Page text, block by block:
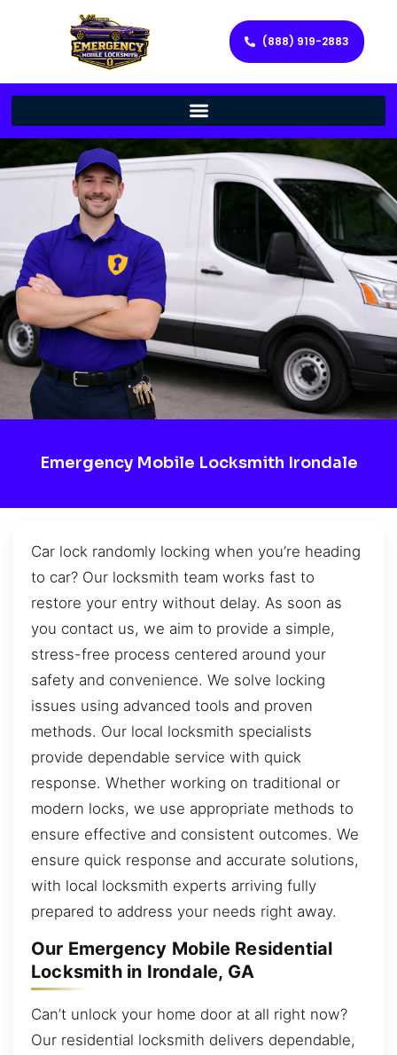
(888) 919-2883
Emergency Mobile Locksmith Irondale
Car lock randomly locking when you’re heading
to car? Our locksmith team works fast to
restore your entry without delay. As soon as
you contact us, we aim to provide a simple,
stress-free process centered around your
safety and convenience. We solve locking
issues using advanced tools and proven
methods. Our local locksmith specialists
provide dependable service with quick
response. Whether working on traditional or
modern locks, we use appropriate methods to
ensure effective and consistent outcomes. We
ensure quick response and accurate solutions,
with local locksmith experts arriving fully
prepared to address your needs right away.
Our Emergency Mobile Residential
Locksmith in Irondale, GA
Can’t unlock your home door at all right now?
Our residential locksmith delivers dependable,